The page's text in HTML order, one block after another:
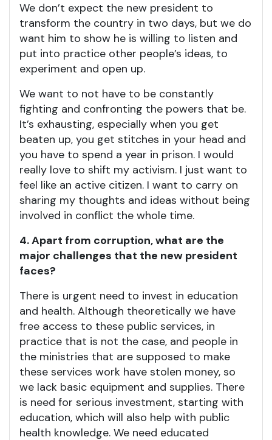
We don’t expect the new president to
transform the country in two days, but we do
want him to show he is willing to listen and
put into practice other people’s ideas, to
experiment and open up.
We want to not have to be constantly
fighting and confronting the powers that be.
It’s exhausting, especially when you get
beaten up, you get stitches in your head and
you have to spend a year in prison. I would
really love to shift my activism. I just want to
feel like an active citizen. I want to carry on
sharing my thoughts and ideas without being
involved in conflict the whole time.
4. Apart from corruption, what are the
major challenges that the new president
faces?
There is urgent need to invest in education
and health. Although theoretically we have
free access to these public services, in
practice that is not the case, and people in
the ministries that are supposed to make
these services work have stolen money, so
we lack basic equipment and supplies. There
is need for serious investment, starting with
education, which will also help with public
health knowledge. We need educated